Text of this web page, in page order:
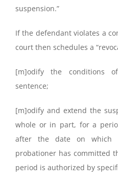
suspension.”
If the defendant violates a
court then schedules a
[m]odify the conditions
sentence;
[m]odify and extend the
whole or in part, for a
after the date on which
probationer has committed
period is authorized by